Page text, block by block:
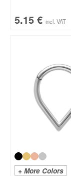
5.15 € incl. VAT
+ More Colors